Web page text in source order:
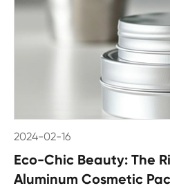
2024-02-16
Eco-Chic Beauty: The
Aluminum Cosmetic